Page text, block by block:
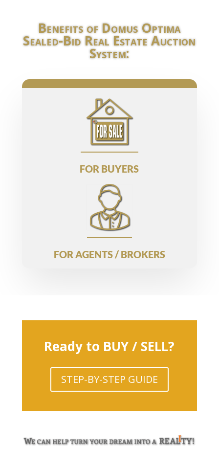
Benefits of Domus Optima
Sealed-Bid Real Estate Auction
System:
FOR BUYERS
FOR AGENTS / BROKERS
Ready to BUY / SELL?
STEP-BY-STEP GUIDE